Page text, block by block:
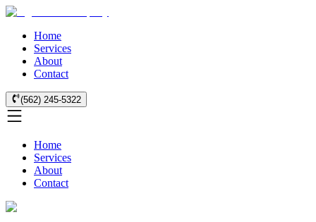
Home
Services
About
Contact
(562) 245-5322
Home
Services
About
Contact